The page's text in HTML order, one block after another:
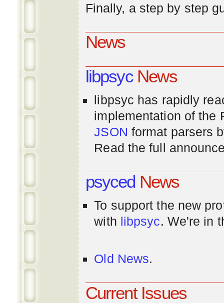
Finally, a step by step
News
libpsycNews
libpsyc has rapidly
implementation of the
JSON format parsers
Read the full
psycedNews
To support the new
with libpsyc. We're in
Old News.
Current Issues